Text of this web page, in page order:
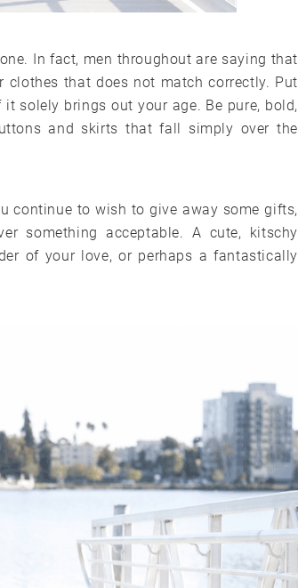
In fact, men throughout are saying that
that does not match correctly. Put
solely brings out your age. Be pure, bold,
and skirts that fall simply over the
continue to wish to give away some gifts,
something acceptable. A cute, kitschy
of your love, or perhaps a fantastically